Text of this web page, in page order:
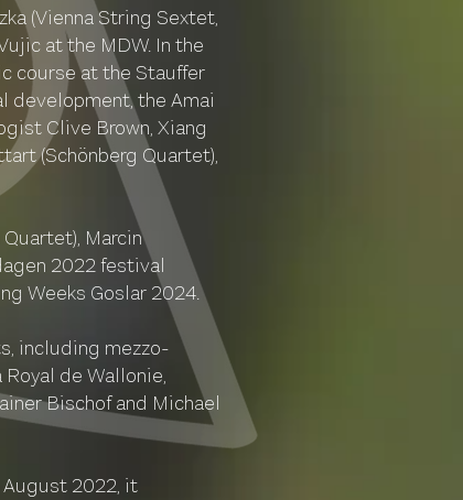
(Vienna String Sextet,
at the MDW. In the
course at the Stauffer
development, the Amai
Clive Brown, Xiang
(Schönberg Quartet),
Marcin
2022 festival
Weeks Goslar 2024.
including mezzo-
de Wallonie,
Bischof and Michael
2022, it